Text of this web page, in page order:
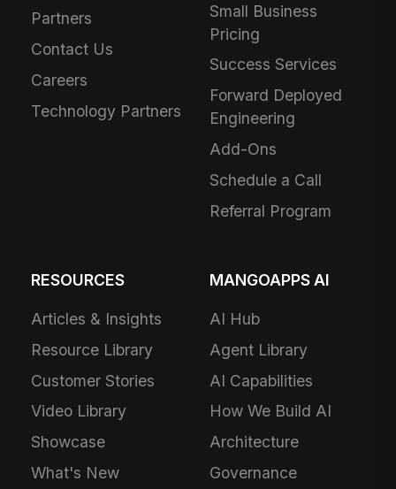
Partners
Contact Us
Careers
Technology Partners
Small Business
Pricing
Success Services
Forward Deployed
Engineering
Add-Ons
Schedule a Call
Referral Program
RESOURCES
Articles & Insights
Resource Library
Customer Stories
Video Library
Showcase
What's New
MANGOAPPS AI
AI Hub
Agent Library
AI Capabilities
How We Build AI
Architecture
Governance